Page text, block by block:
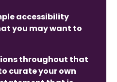
accessibility
you may want to
throughout that
curate your own